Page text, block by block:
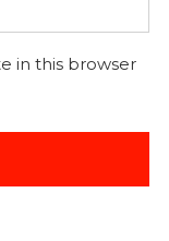
in this browser